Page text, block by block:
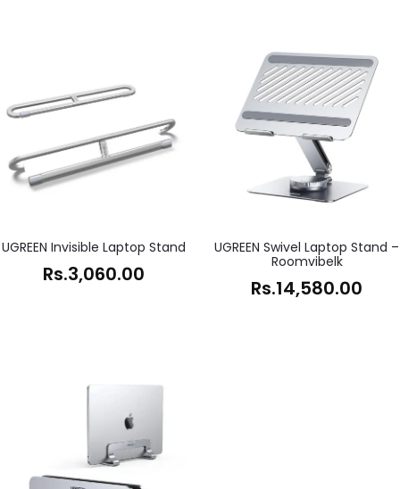
UGREEN Invisible Laptop Stand
Rs.3,060.00
UGREEN Swivel Laptop Stand –
Roomvibelk
Rs.14,580.00